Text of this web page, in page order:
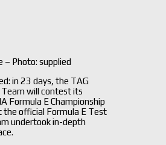
– Photo: supplied
in 23 days, the TAG
Team will contest its
Formula E Championship
the official Formula E Test
undertook in-depth